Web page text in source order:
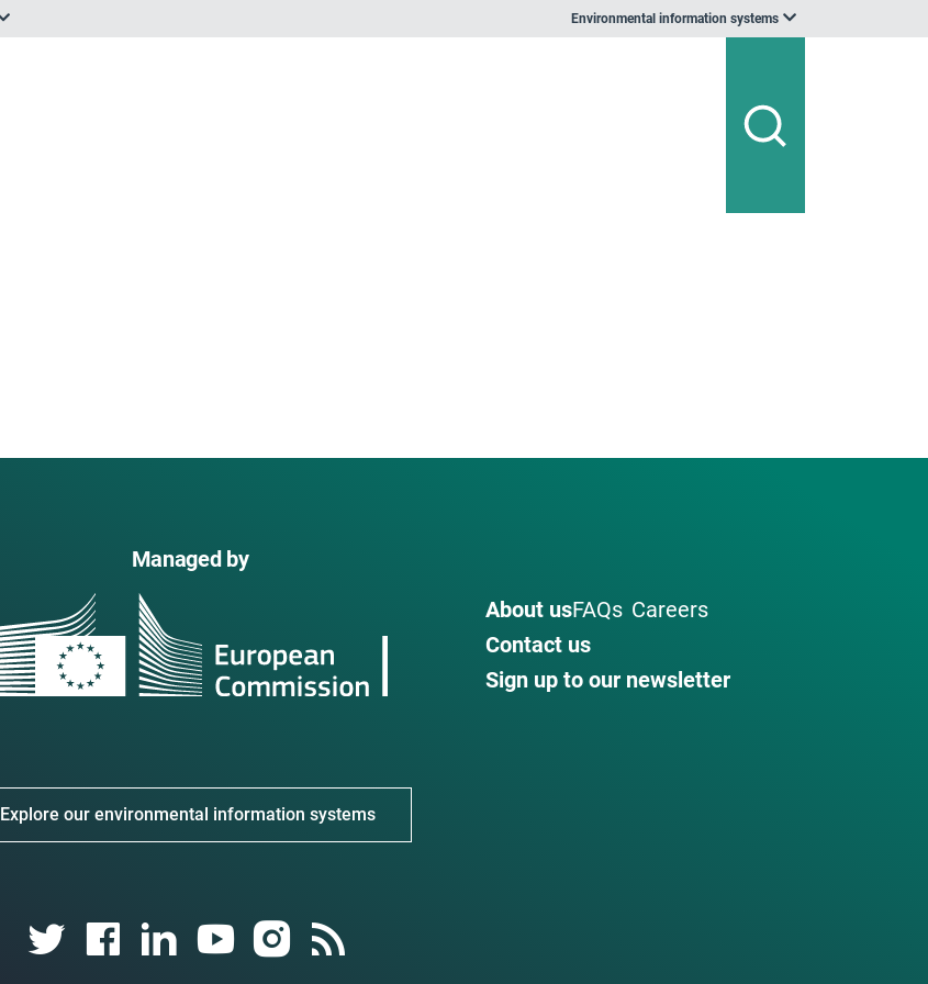
Environmental information systems
Managed by
About usFAQs Careers
Contact us
Sign up to our newsletter
Explore our environmental information systems